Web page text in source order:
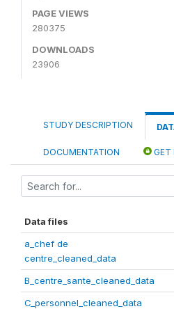
PAGE VIEWS
280375
DOWNLOADS
23906
STUDY DESCRIPTION
DOCUMENTATION GET
Data files
a_chef de
centre_cleaned_data
B_centre_sante_cleaned_data
C_personnel_cleaned_data